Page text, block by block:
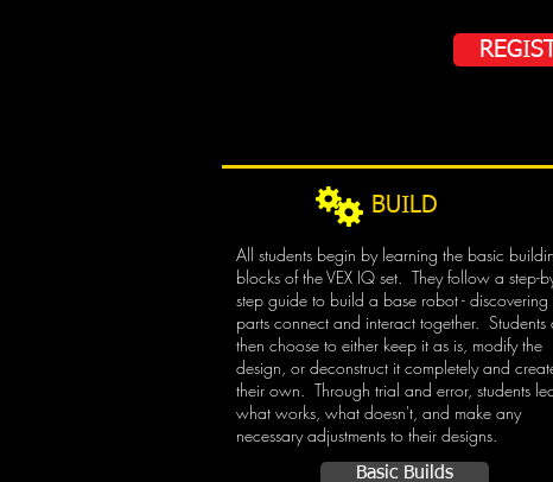
BUILD
All students begin by learning the basic
blocks of the VEX IQ set. They follow a step-
step guide to build a base robot -
parts connect and interact together. Students
then choose to either keep it as is, modify the
design, or deconstruct it completely and
their own. Through trial and error, students
what works, what doesn't, and make any
necessary adjustments to their designs.
Basic Builds